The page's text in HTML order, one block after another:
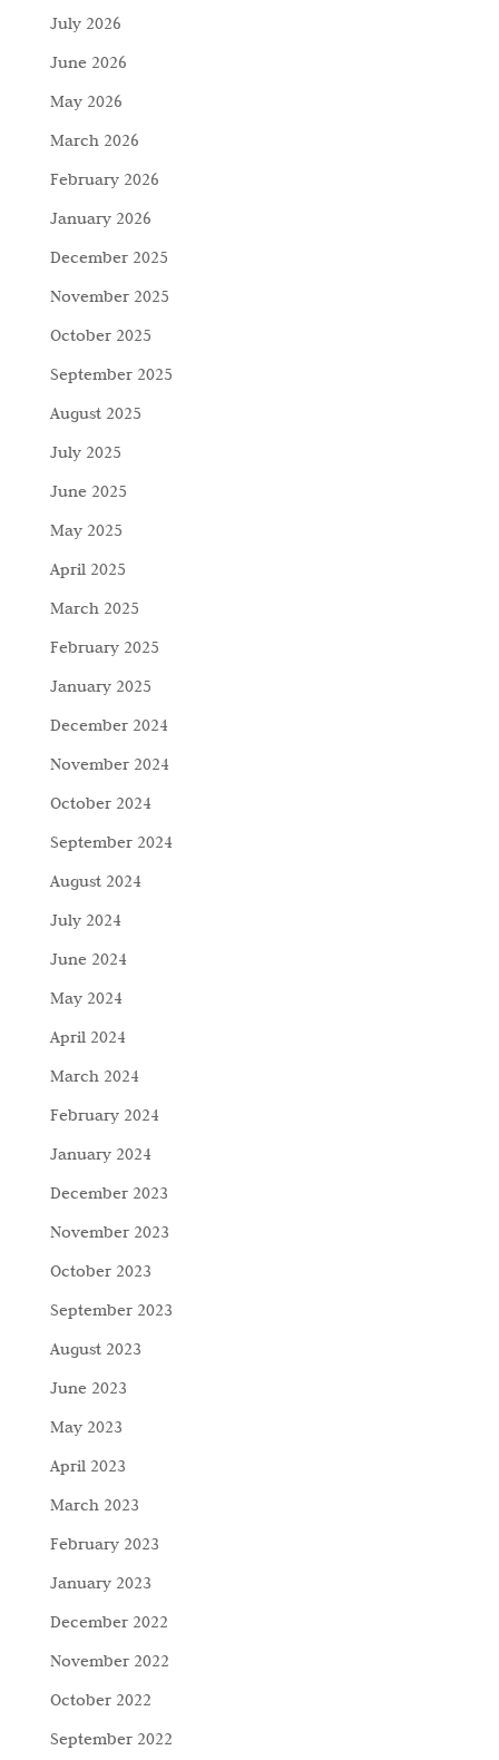
July 2026
June 2026
May 2026
March 2026
February 2026
January 2026
December 2025
November 2025
October 2025
September 2025
August 2025
July 2025
June 2025
May 2025
April 2025
March 2025
February 2025
January 2025
December 2024
November 2024
October 2024
September 2024
August 2024
July 2024
June 2024
May 2024
April 2024
March 2024
February 2024
January 2024
December 2023
November 2023
October 2023
September 2023
August 2023
June 2023
May 2023
April 2023
March 2023
February 2023
January 2023
December 2022
November 2022
October 2022
September 2022